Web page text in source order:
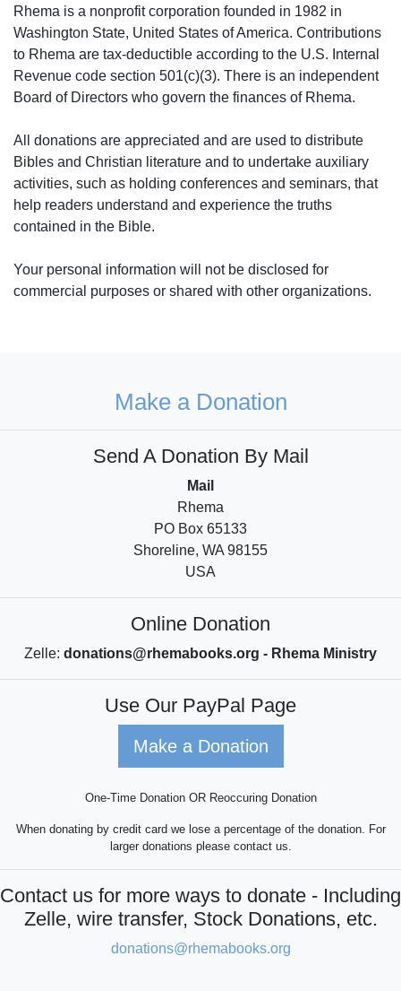
Rhema is a nonprofit corporation founded in 1982 in
Washington State, United States of America. Contributions
to Rhema are tax-deductible according to the U.S. Internal
Revenue code section 501(c)(3). There is an independent
Board of Directors who govern the finances of Rhema.
All donations are appreciated and are used to distribute
Bibles and Christian literature and to undertake auxiliary
activities, such as holding conferences and seminars, that
help readers understand and experience the truths
contained in the Bible.
Your personal information will not be disclosed for
commercial purposes or shared with other organizations.
Make a Donation
Send A Donation By Mail
Mail
Rhema
PO Box 65133
Shoreline, WA 98155
USA
Online Donation
Zelle: donations@rhemabooks.org - Rhema Ministry
Use Our PayPal Page
Make a Donation
One-Time Donation OR Reoccuring Donation
When donating by credit card we lose a percentage of the donation. For
larger donations please contact us.
Contact us for more ways to donate - Including
Zelle, wire transfer, Stock Donations, etc.
donations@rhemabooks.org